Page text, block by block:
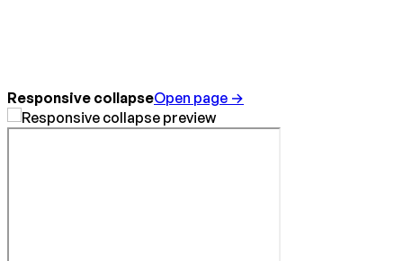
Responsive collapseOpen page →